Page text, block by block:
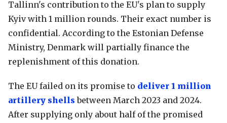
Tallinn's contribution to the EU's plan to supply
Kyiv with 1 million rounds. Their exact number is
confidential. According to the Estonian Defense
Ministry, Denmark will partially finance the
replenishment of this donation.
The EU failed on its promise to deliver 1 million
artillery shells between March 2023 and 2024.
After supplying only about half of the promised